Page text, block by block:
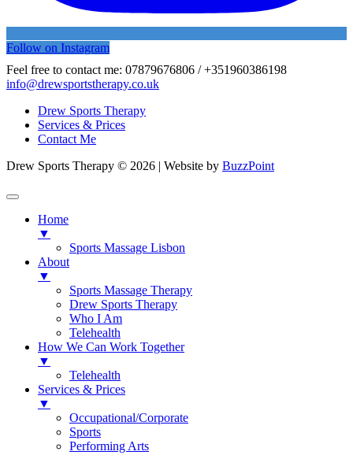
Follow on Instagram
Feel free to contact me: 07879676806 / +351960386198
info@drewsportstherapy.co.uk
Drew Sports Therapy
Services & Prices
Contact Me
Drew Sports Therapy © 2026 | Website by BuzzPoint
Home
▼
Sports Massage Lisbon
About
▼
Sports Massage Therapy
Drew Sports Therapy
Who I Am
Telehealth
How We Can Work Together
▼
Telehealth
Services & Prices
▼
Occupational/Corporate
Sports
Performing Arts